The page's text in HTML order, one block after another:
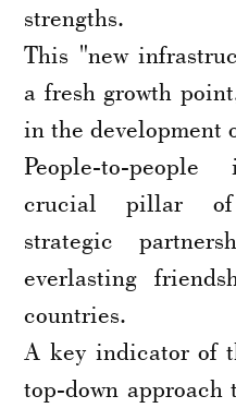
strengths.
This "new
a fresh growth
in the development
People-to-
crucial pillar of
strategic
everlasting
countries.
A key indicator of
top-down approach